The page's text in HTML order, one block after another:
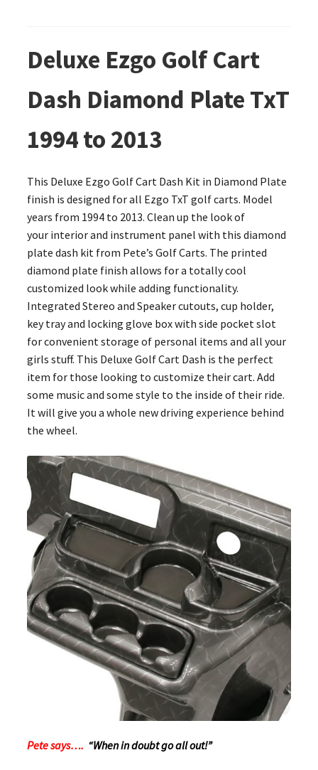
Deluxe Ezgo Golf Cart
Dash Diamond Plate TxT
1994 to 2013
This Deluxe Ezgo Golf Cart Dash Kit in Diamond Plate
finish is designed for all Ezgo TxT golf carts. Model
years from 1994 to 2013. Clean up the look of
your interior and instrument panel with this diamond
plate dash kit from Pete’s Golf Carts. The printed
diamond plate finish allows for a totally cool
customized look while adding functionality.
Integrated Stereo and Speaker cutouts, cup holder,
key tray and locking glove box with side pocket slot
for convenient storage of personal items and all your
girls stuff. This Deluxe Golf Cart Dash is the perfect
item for those looking to customize their cart. Add
some music and some style to the inside of their ride.
It will give you a whole new driving experience behind
the wheel.
Pete says…. “When in doubt go all out!”